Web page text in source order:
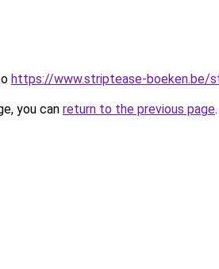
https://www.striptease-boeken.be/
you can return to the previous page.